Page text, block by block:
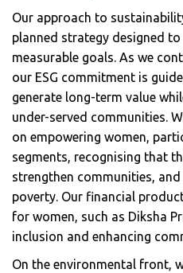
Our approach to
planned strategy designed
measurable goals. As we
our ESG commitment is
generate long-term value
under-served communities.
on empowering women,
segments, recognising that
strengthen communities,
poverty. Our financial
for women, such as Diksha
inclusion and enhancing
On the environmental front,